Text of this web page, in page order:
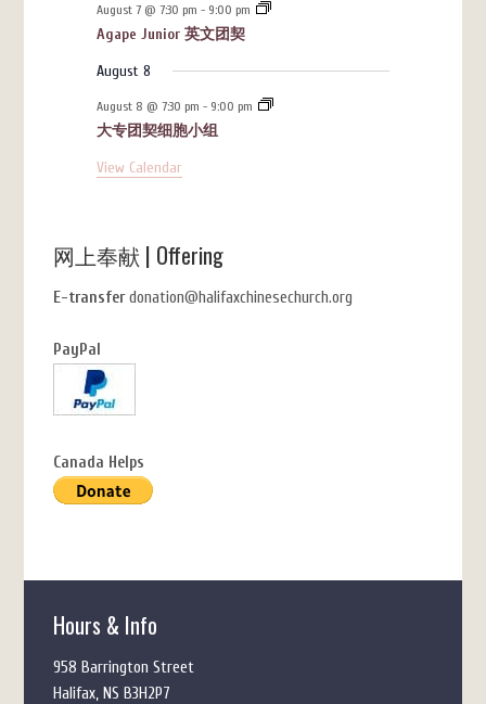
August 7 @ 7:30 pm - 9:00 pm
Agape Junior 英文团契
August 8
August 8 @ 7:30 pm - 9:00 pm
大专团契细胞小组
View Calendar
网上奉献 | Offering
E-transferdonation@halifaxchinesechurch.org
PayPal
Canada Helps
Hours & Info
958 Barrington Street
Halifax, NS B3H2P7